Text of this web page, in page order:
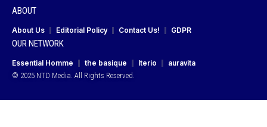
ABOUT
About Us Editorial Policy Contact Us! GDPR
OUR NETWORK
Essential Homme the basique Iterio
auravita
© 2025 NTD Media. All Rights Reserved.